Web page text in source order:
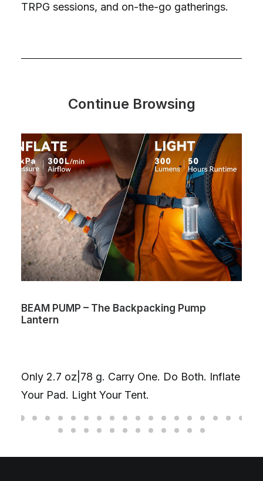
TRPG sessions, and on-the-go gatherings.
Continue Browsing
BEAM PUMP – The Backpacking Pump
Lantern
Only 2.7 oz|78 g. Carry One. Do Both. Inflate
Your Pad. Light Your Tent.